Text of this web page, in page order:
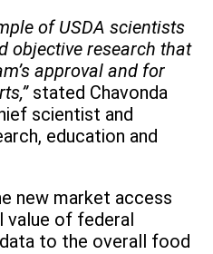
of USDA scientists
objective research that
approval and for
stated Chavonda
scientist and
education and
new market access
value of federal
to the overall food